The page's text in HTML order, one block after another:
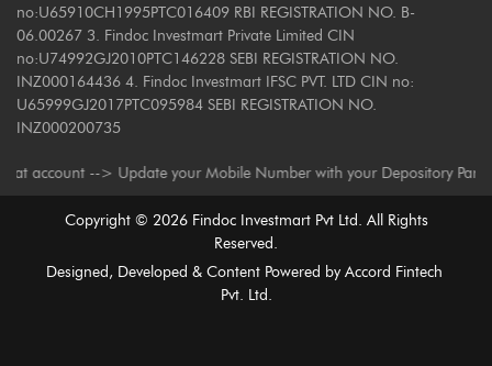
no:U65910CH1995PTC016409 RBI REGISTRATION NO. B-
06.00267 3. Findoc Investmart Private Limited CIN
no:U74992GJ2010PTC146228 SEBI REGISTRATION NO.
INZ000164436 4. Findoc Investmart IFSC PVT. LTD CIN no:
U65999GJ2017PTC095984 SEBI REGISTRATION NO.
INZ000200735
--> Update your Mobile Number with your Depository
Copyright © 2026Findoc Investmart Pvt Ltd. All Rights
Reserved.
Designed, Developed & Content Powered by Accord Fintech
Pvt. Ltd.